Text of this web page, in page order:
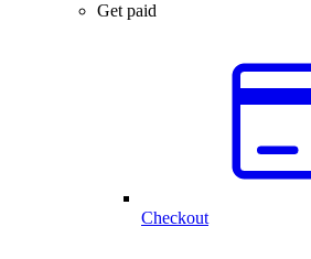
Get paid
Checkout